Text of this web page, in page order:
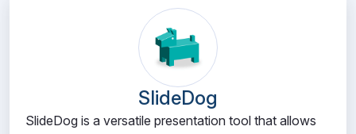
SlideDog
SlideDog is a versatile presentation tool that allows